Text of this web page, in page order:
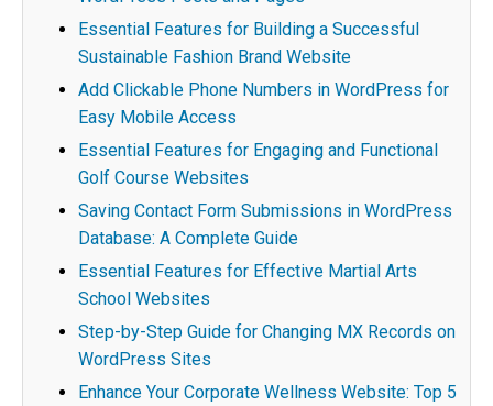
Essential Features for Building a Successful
Sustainable Fashion Brand Website
Add Clickable Phone Numbers in WordPress for
Easy Mobile Access
Essential Features for Engaging and Functional
Golf Course Websites
Saving Contact Form Submissions in WordPress
Database: A Complete Guide
Essential Features for Effective Martial Arts
School Websites
Step-by-Step Guide for Changing MX Records on
WordPress Sites
Enhance Your Corporate Wellness Website: Top 5